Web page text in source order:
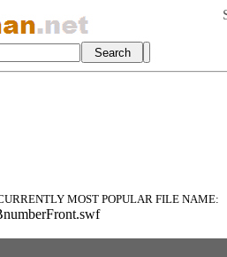
MOST POPULAR FILE NAME: